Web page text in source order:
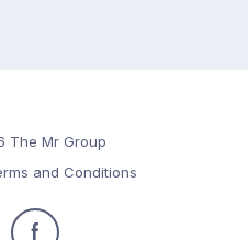
The Mr Group
and Conditions
Follow